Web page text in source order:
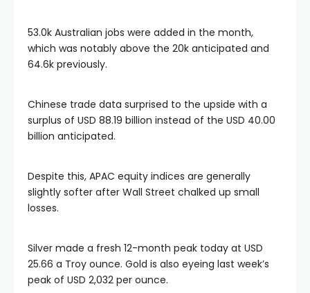
panel
panel
panel
panel
53.0k Australian jobs were added in the month,
which was notably above the 20k anticipated and
64.6k previously.
Chinese trade data surprised to the upside with a
surplus of USD 88.19 billion instead of the USD 40.00
billion anticipated.
Despite this, APAC equity indices are generally
slightly softer after Wall Street chalked up small
losses.
Silver made a fresh 12-month peak today at USD
25.66 a Troy ounce. Gold is also eyeing last week’s
peak of USD 2,032 per ounce.